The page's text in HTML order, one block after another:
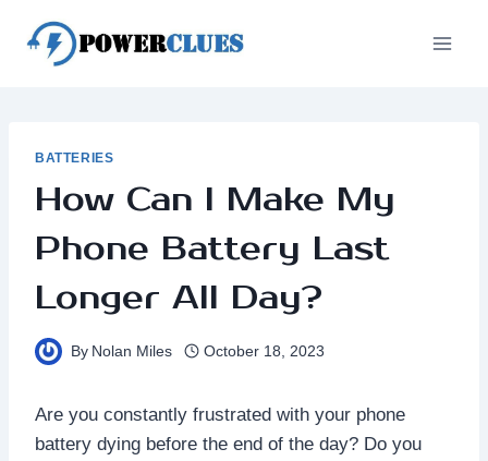
content
BATTERIES
How Can I Make My
Phone Battery Last
Longer All Day?
By Nolan Miles October 18, 2023
Are you constantly frustrated with your phone
battery dying before the end of the day? Do you